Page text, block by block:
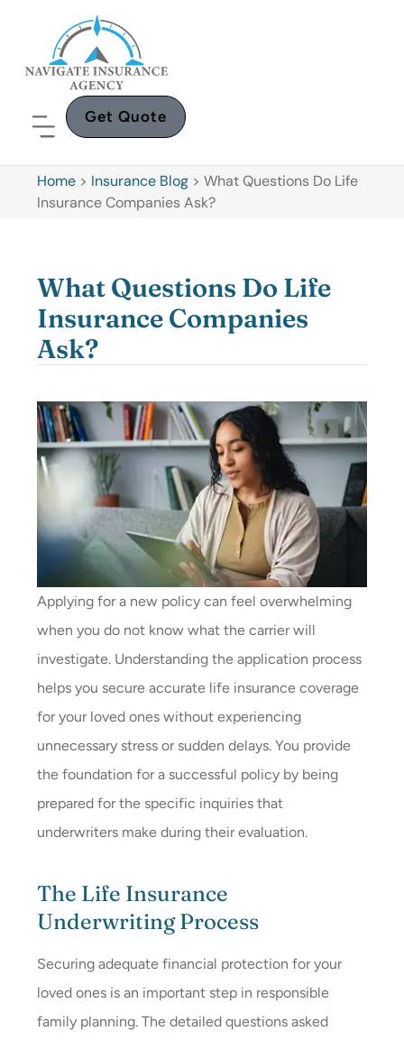
Get Quote
Home > Insurance Blog >What Questions Do Life
Insurance Companies Ask?
What Questions Do Life
Insurance Companies
Ask?
Applying for a new policy can feel overwhelming
when you do not know what the carrier will
investigate. Understanding the application process
helps you secure accurate life insurance coverage
for your loved ones without experiencing
unnecessary stress or sudden delays. You provide
the foundation for a successful policy by being
prepared for the specific inquiries that
underwriters make during their evaluation.
The Life Insurance
Underwriting Process
Securing adequate financial protection for your
loved ones is an important step in responsible
family planning. The detailed questions asked